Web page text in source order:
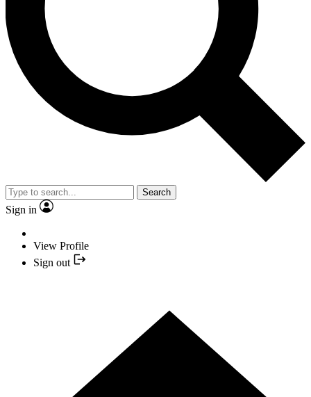
Search
Sign in
View Profile
Sign out